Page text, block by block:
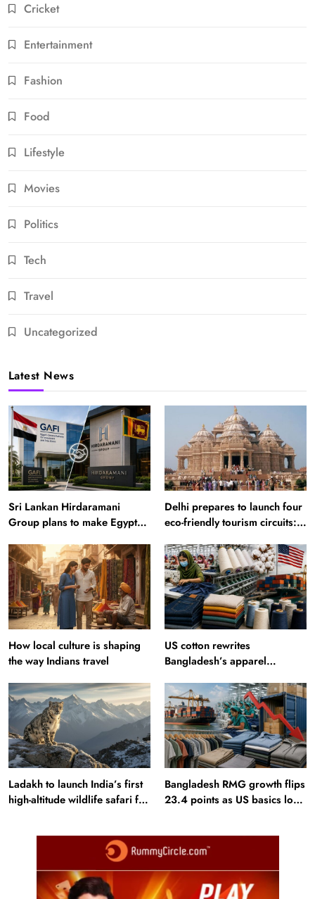
Cricket
Entertainment
Fashion
Food
Lifestyle
Movies
Politics
Tech
Travel
Uncategorized
Latest News
Sri Lankan Hirdaramani
Group plans to make Egypt
Delhi prepares to launch four
eco-friendly tourism circuits:
How local culture is shaping
the way Indians travel
US cotton rewrites
Bangladesh’s apparel
Ladakh to launch India’s first
high-altitude wildlife safari for
Bangladesh RMG growth flips
23.4 points as US basics lose